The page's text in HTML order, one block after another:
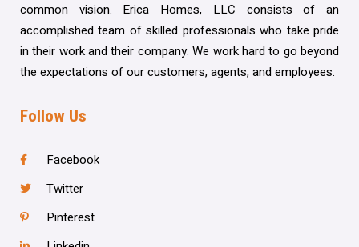
common vision. Erica Homes, LLC consists of an
accomplished team of skilled professionals who take pride
in their work and their company. We work hard to go beyond
the expectations of our customers, agents, and employees.
Follow Us
Facebook
Twitter
Pinterest